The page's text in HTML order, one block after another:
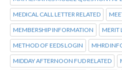
MEDICAL CALL LETTER RELATED
MEMBERSHIP INFORMATION MERIT
METHOD OF EEDS LOGIN MHRD
MIDDAY AFTERNOON FUD RELATED